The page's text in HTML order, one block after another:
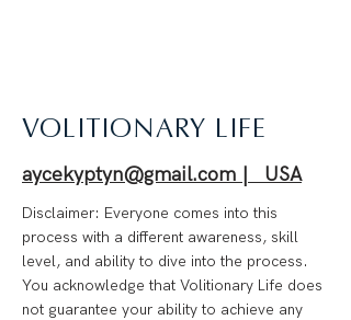
VOLITIONARY LIFE
aycekyptyn@gmail.com | USA
Disclaimer: Everyone comes into this
process with a different awareness, skill
level, and ability to dive into the process.
You acknowledge that Volitionary Life does
not guarantee your ability to achieve any